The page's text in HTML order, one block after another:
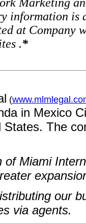
information is
at Company
.*
(
in Mexico
The
of Miami
our
via agents.